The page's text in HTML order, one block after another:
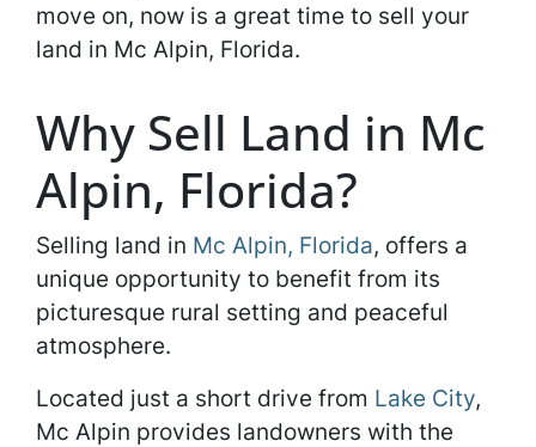
move on, now is a great time to sell your
land in Mc Alpin, Florida.
Why Sell Land in Mc
Alpin, Florida?
Selling land in Mc Alpin, Florida, offers a
unique opportunity to benefit from its
picturesque rural setting and peaceful
atmosphere.
Located just a short drive from Lake City,
Mc Alpin provides landowners with the